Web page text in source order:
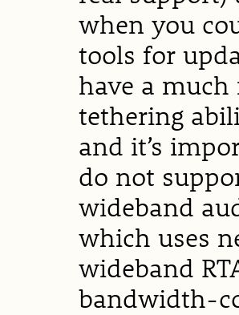
when you
tools for
have a much
tethering
and it’s
do not
wideband
which uses
wideband
bandwidth-